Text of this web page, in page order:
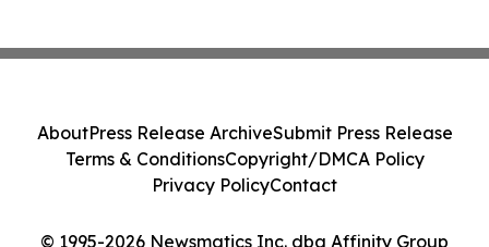
© 1995-2026 Newsmatics Inc. dba Affinity Group
AboutPress Release ArchiveSubmit Press Release
Terms & ConditionsCopyright/DMCA Policy
Privacy PolicyContact